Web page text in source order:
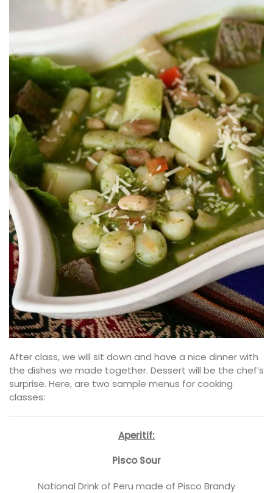
After class, we will sit down and have a nice dinner with
the dishes we made together. Dessert will be the chef’s
surprise. Here, are two sample menus for cooking
classes:
Aperitif:
Pisco Sour
National Drink of Peru made of Pisco Brandy